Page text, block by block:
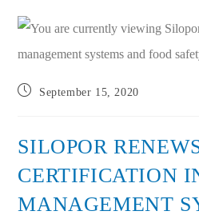
Post
September 15, 2020
SILOPOR
CERTIFICATION
MANAGEMENT